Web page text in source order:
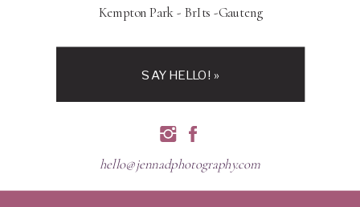
hello@jennadphotography.com
Kempton Park - BrIts -Gauteng
SAY HELLO! »